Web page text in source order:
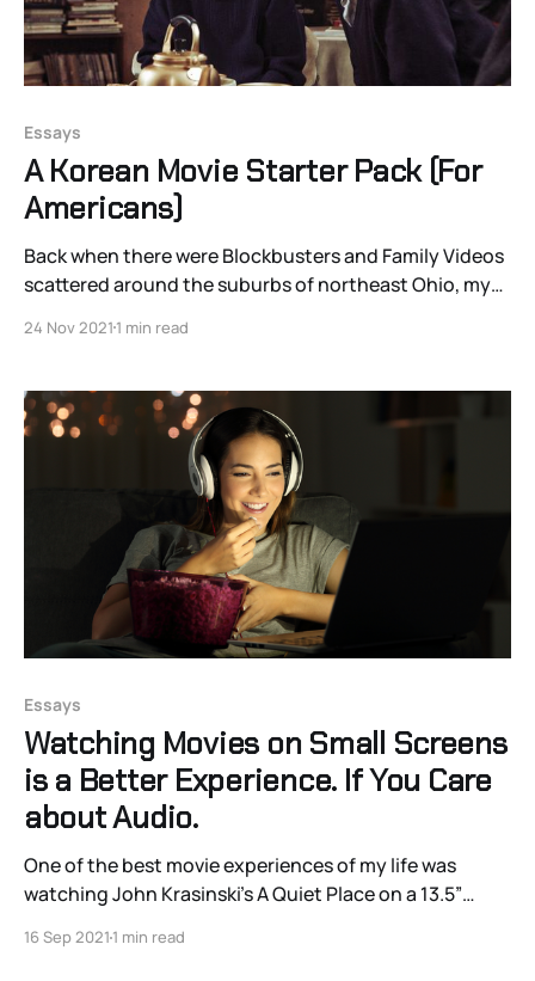
Essays
A Korean Movie Starter Pack (For
Americans)
Back when there were Blockbusters and Family Videos
scattered around the suburbs of northeast Ohio, my
was allowed a movie or two, depending on the length
East Asian films, especially kung-
24 Nov 2021 1 min read
Essays
Watching Movies on Small Screens
is a Better Experience. If You Care
about Audio.
One of the best movie experiences of my life was
watching John Krasinski’s A Quiet Place on a 13.5”
headphones.
16 Sep 2021 1 min read